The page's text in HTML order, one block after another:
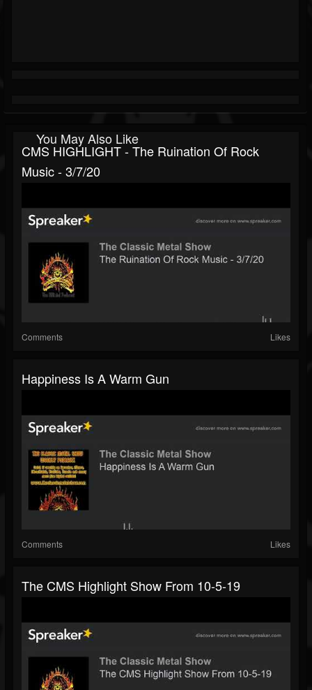
You May Also Like
CMS HIGHLIGHT - The Ruination Of Rock
Music - 3/7/20
Comments Likes
Happiness Is A Warm Gun
Comments Likes
The CMS Highlight Show From 10-5-19